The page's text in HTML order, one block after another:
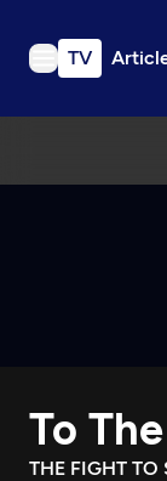
TV
TV
To
THE FIGHT